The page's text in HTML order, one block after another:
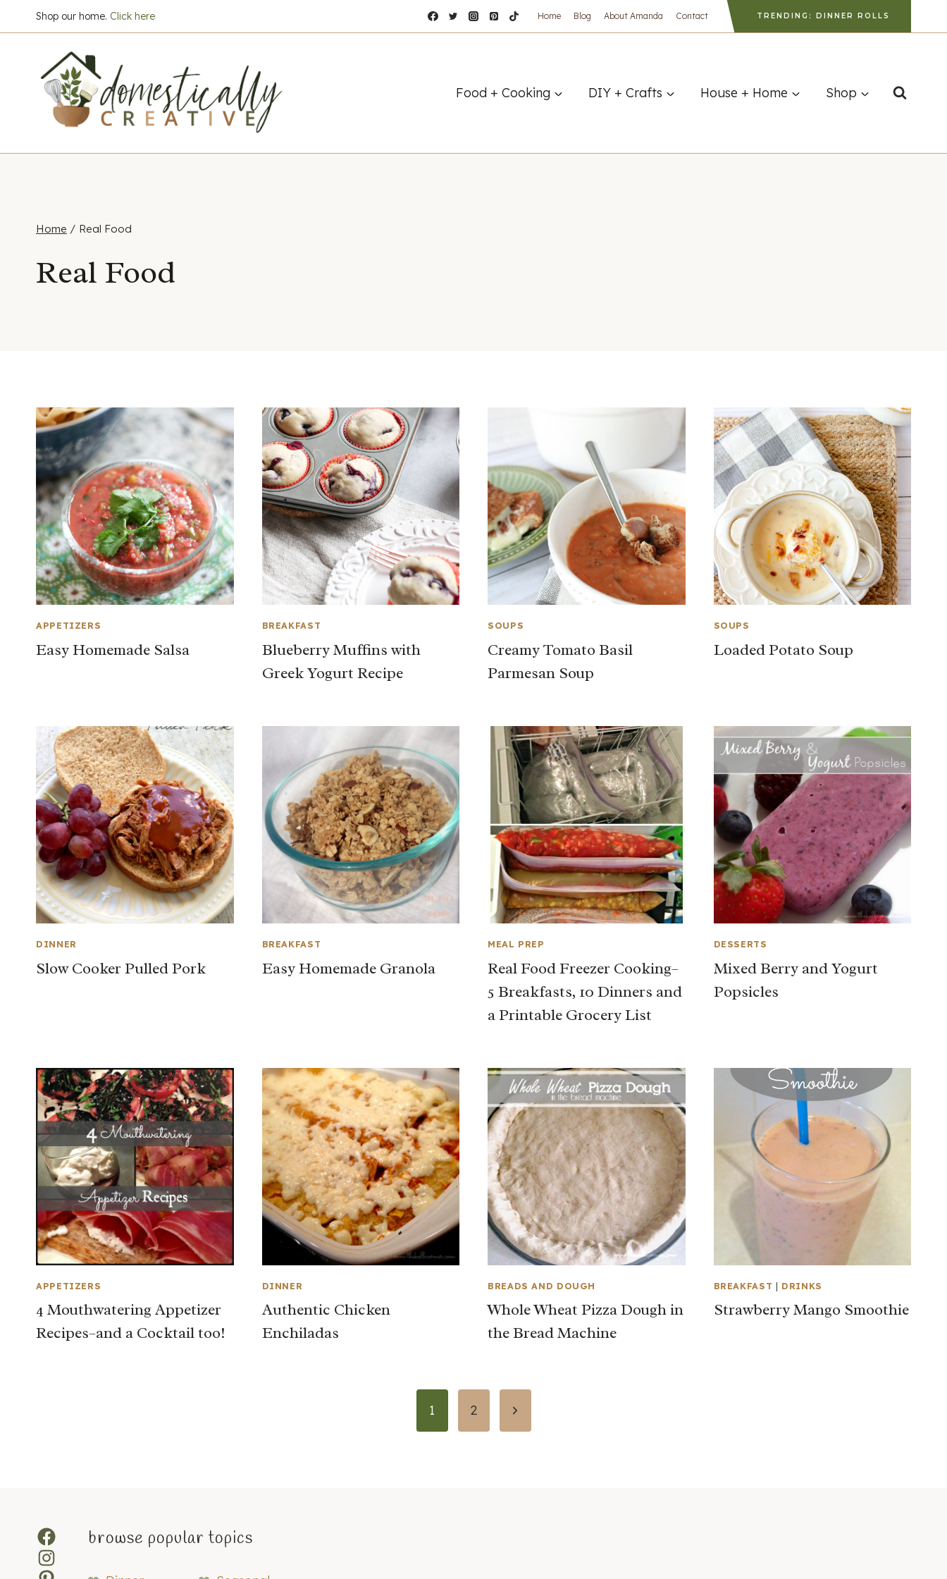
to
Shop our home. Click here Home Blog About Amanda Contact TRENDING: DINNER ROLLS
Food + Cooking DIY + Crafts House + Home Shop
Home / Real Food
Real Food
APPETIZERS
Easy Homemade Salsa
BREAKFAST
Blueberry Muffins with
Greek Yogurt Recipe
SOUPS
Creamy Tomato Basil
Parmesan Soup
SOUPS
Loaded Potato Soup
DINNER
Slow Cooker Pulled Pork
BREAKFAST
Easy Homemade Granola
MEAL PREP
Real Food Freezer Cooking–
5 Breakfasts, 10 Dinners and
a Printable Grocery List
DESSERTS
Mixed Berry and Yogurt
Popsicles
APPETIZERS
4 Mouthwatering Appetizer
Recipes–and a Cocktail too!
DINNER
Authentic Chicken
Enchiladas
BREADS AND DOUGH
Whole Wheat Pizza Dough in
the Bread Machine
BREAKFAST | DRINKS
Strawberry Mango Smoothie
1 2
Next
Facebook
Instagram
browse popular topics